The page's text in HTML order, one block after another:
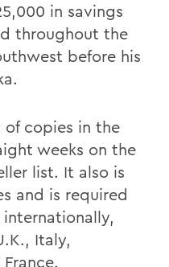
in savings
throughout the
before his
of copies in the
weeks on the
list. It also is
and is required
Italy,